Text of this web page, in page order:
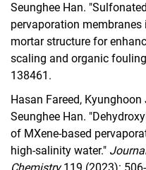
Seunghee Han.
pervaporation
mortar structure for
scaling and organic
138461.
Hasan Fareed,
Seunghee Han.
of MXene-based
high-salinity water."